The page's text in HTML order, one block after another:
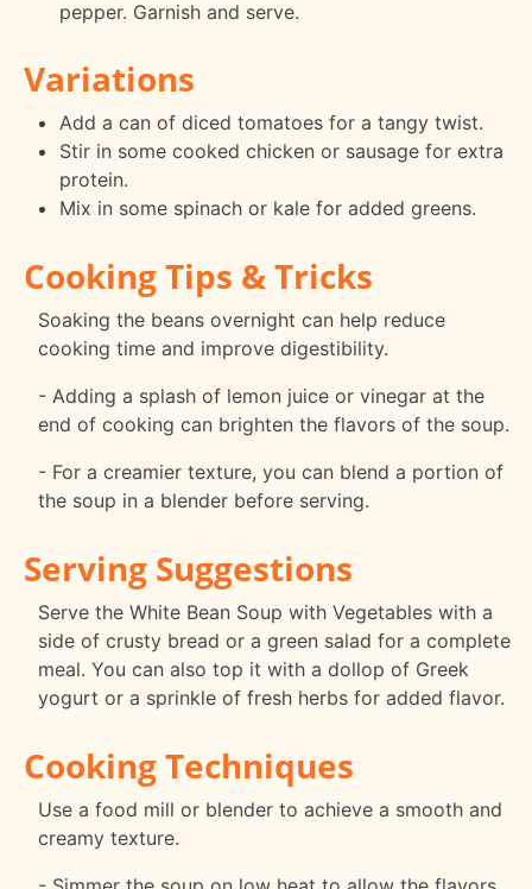
pepper. Garnish and serve.
Variations
Add a can of diced tomatoes for a tangy twist.
Stir in some cooked chicken or sausage for extra
protein.
Mix in some spinach or kale for added greens.
Cooking Tips & Tricks
Soaking the beans overnight can help reduce
cooking time and improve digestibility.
- Adding a splash of lemon juice or vinegar at the
end of cooking can brighten the flavors of the soup.
- For a creamier texture, you can blend a portion of
the soup in a blender before serving.
Serving Suggestions
Serve the White Bean Soup with Vegetables with a
side of crusty bread or a green salad for a complete
meal. You can also top it with a dollop of Greek
yogurt or a sprinkle of fresh herbs for added flavor.
Cooking Techniques
Use a food mill or blender to achieve a smooth and
creamy texture.